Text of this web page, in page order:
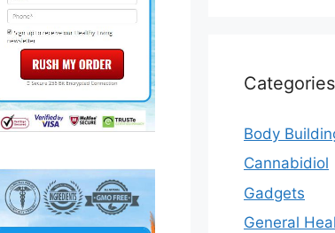
Categories
Body
Cannabidiol
Gadgets
General